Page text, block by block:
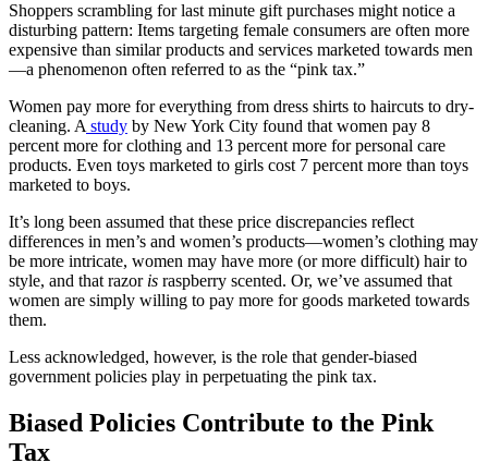
Shoppers scrambling for last minute gift purchases might notice a
disturbing pattern: Items targeting female consumers are often more
expensive than similar products and services marketed towards men
—a phenomenon often referred to as the “pink tax.”
Women pay more for everything from dress shirts to haircuts to dry-
cleaning. A study by New York City found that women pay 8
percent more for clothing and 13 percent more for personal care
products. Even toys marketed to girls cost 7 percent more than toys
marketed to boys.
It’s long been assumed that these price discrepancies reflect
differences in men’s and women’s products—women’s clothing may
be more intricate, women may have more (or more difficult) hair to
style, and that razor is raspberry scented. Or, we’ve assumed that
women are simply willing to pay more for goods marketed towards
them.
Less acknowledged, however, is the role that gender-biased
government policies play in perpetuating the pink tax.
Biased Policies Contribute to the Pink
Tax